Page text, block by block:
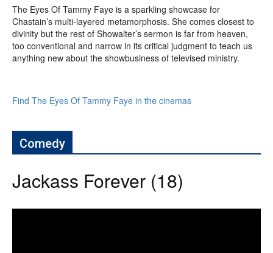
The Eyes Of Tammy Faye is a sparkling showcase for
Chastain’s multi-layered metamorphosis. She comes closest to
divinity but the rest of Showalter’s sermon is far from heaven,
too conventional and narrow in its critical judgment to teach us
anything new about the showbusiness of televised ministry.
Find The Eyes Of Tammy Faye in the cinemas
Comedy
Jackass Forever (18)